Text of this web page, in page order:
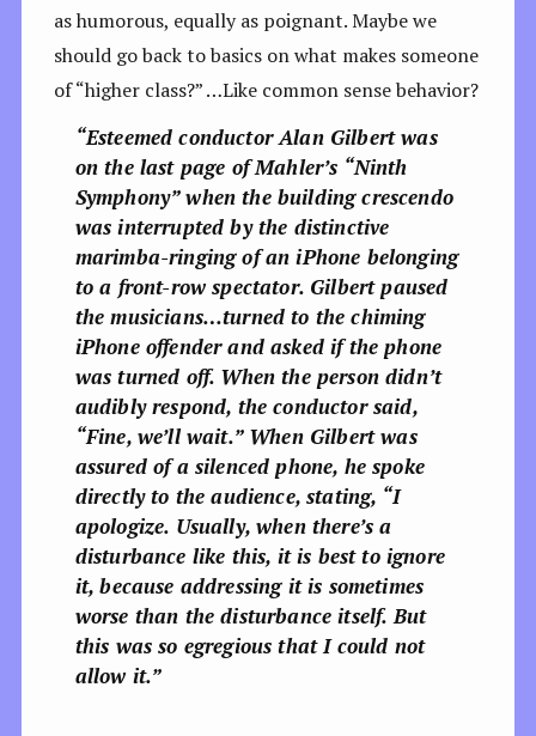
as humorous, equally as poignant. Maybe we
should go back to basics on what makes someone
of “higher class?” …Like common sense behavior?
“Esteemed conductor Alan Gilbert was
on the last page of Mahler’s “Ninth
Symphony” when the building crescendo
was interrupted by the distinctive
marimba-ringing of an iPhone belonging
to a front-row spectator. Gilbert paused
the musicians…turned to the chiming
iPhone offender and asked if the phone
was turned off. When the person didn’t
audibly respond, the conductor said,
“Fine, we’ll wait.”When Gilbert was
assured of a silenced phone, he spoke
directly to the audience, stating, “I
apologize. Usually, when there’s a
disturbance like this, it is best to ignore
it, because addressing it is sometimes
worse than the disturbance itself. But
this was so egregious that I could not
allow it.”